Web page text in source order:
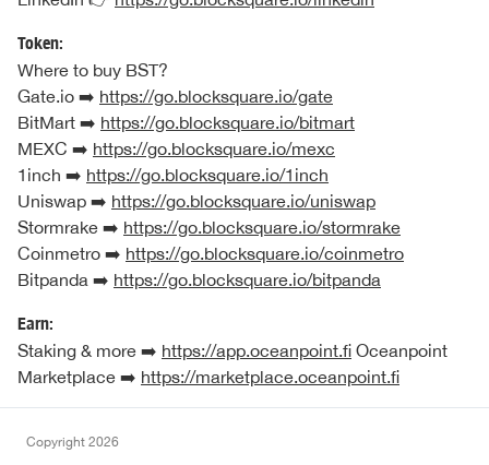
Token:
Where to buy BST?
Gate.io ➡️ https://go.blocksquare.io/gate
BitMart ➡️ https://go.blocksquare.io/bitmart
MEXC ➡️ https://go.blocksquare.io/mexc
1inch ➡️ https://go.blocksquare.io/1inch
Uniswap ➡️ https://go.blocksquare.io/uniswap
Stormrake ➡️ https://go.blocksquare.io/stormrake
Coinmetro ➡️ https://go.blocksquare.io/coinmetro
Bitpanda ➡️ https://go.blocksquare.io/bitpanda
Earn:
Staking & more ➡️ https://app.oceanpoint.fi Oceanpoint
Marketplace ➡️ https://marketplace.oceanpoint.fi
Copyright 2026